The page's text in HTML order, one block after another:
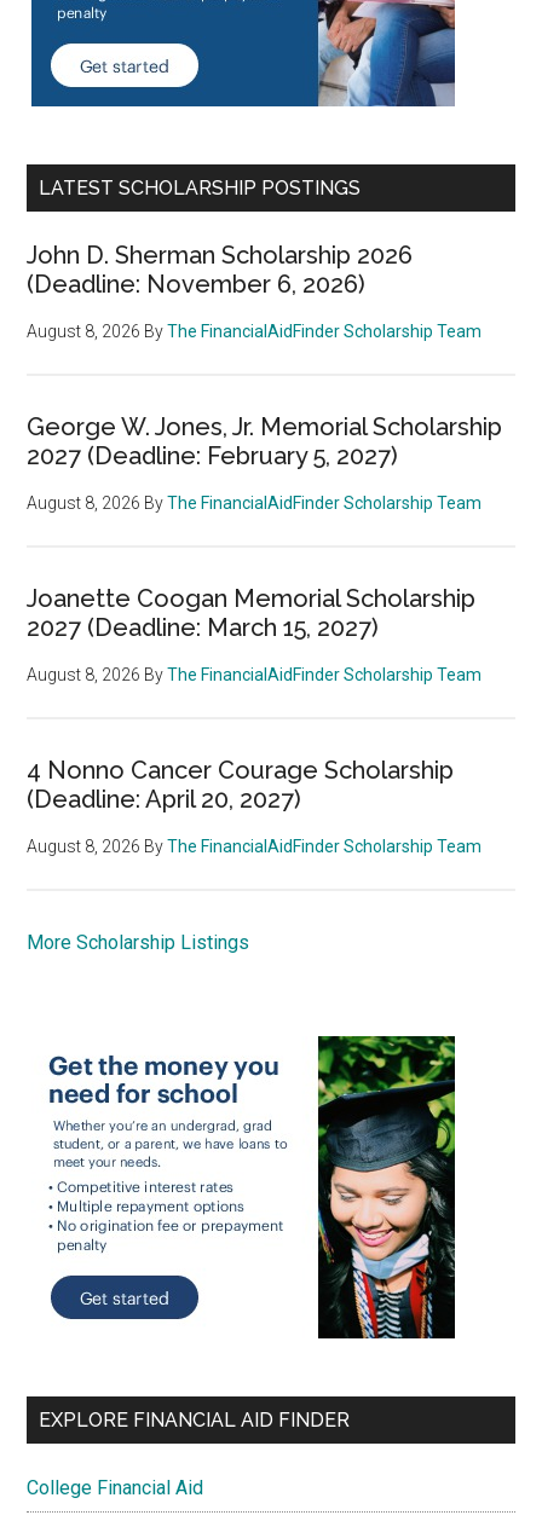
LATEST SCHOLARSHIP POSTINGS
John D. Sherman Scholarship 2026
(Deadline: November 6, 2026)
August 8, 2026 ByThe FinancialAidFinder Scholarship Team
George W. Jones, Jr. Memorial Scholarship
2027 (Deadline: February 5, 2027)
August 8, 2026 ByThe FinancialAidFinder Scholarship Team
Joanette Coogan Memorial Scholarship
2027 (Deadline: March 15, 2027)
August 8, 2026 ByThe FinancialAidFinder Scholarship Team
4 Nonno Cancer Courage Scholarship
(Deadline: April 20, 2027)
August 8, 2026 ByThe FinancialAidFinder Scholarship Team
More Scholarship Listings
EXPLORE FINANCIAL AID FINDER
College Financial Aid